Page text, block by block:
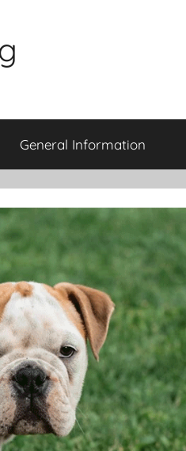
General Information